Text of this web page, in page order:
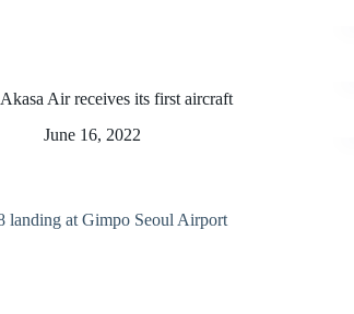
Akasa Air receives its first aircraft
June 16, 2022